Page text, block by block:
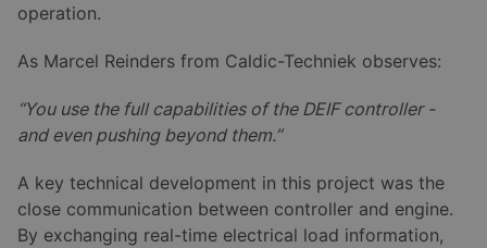
operation.
As Marcel Reinders from Caldic-Techniek observes:
“You use the full capabilities of the DEIF controller -
and even pushing beyond them.”
A key technical development in this project was the
close communication between controller and engine.
By exchanging real-time electrical load information,